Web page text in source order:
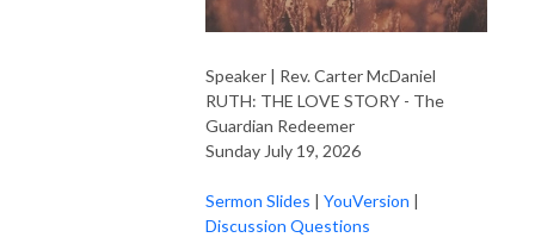
Speaker | Rev. Carter McDaniel
RUTH: THE LOVE STORY - The
Guardian Redeemer
Sunday July 19, 2026
Sermon Slides | YouVersion |
Discussion Questions